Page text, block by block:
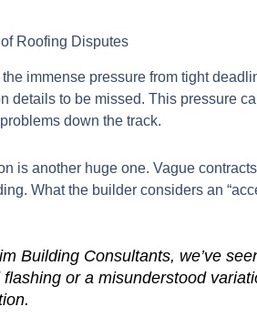
Roofing Disputes
immense pressure from tight
details to be missed. This pressure
down the track.
is another huge one. Vague
What the builder considers an
Building Consultants, we’ve
flashing or a misunderstood